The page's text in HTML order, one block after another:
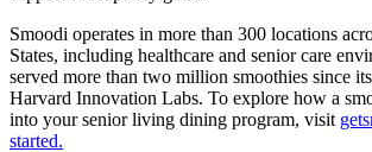
Smoodi operates in more than 300 locations
States, including healthcare and senior care
served more than two million smoothies since
Harvard Innovation Labs. To explore how a
into your senior living dining program, visit
started.